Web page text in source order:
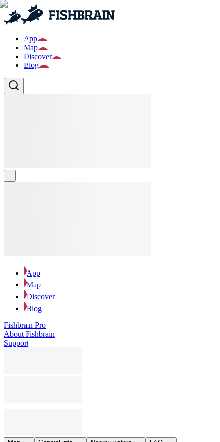
App
Map
Discover
Blog
App
Map
Discover
Blog
Fishbrain Pro
About Fishbrain
Support